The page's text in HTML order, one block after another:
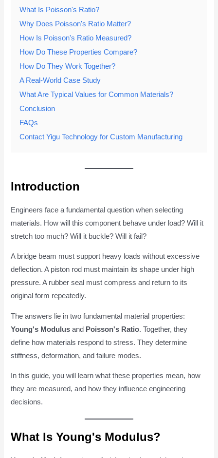
What Is Poisson's Ratio?
Why Does Poisson's Ratio Matter?
How Is Poisson's Ratio Measured?
How Do These Properties Compare?
How Do They Work Together?
A Real-World Case Study
What Are Typical Values for Common Materials?
Conclusion
FAQs
Contact Yigu Technology for Custom Manufacturing
Introduction
Engineers face a fundamental question when selecting
materials. How will this component behave under load? Will it
stretch too much? Will it buckle? Will it fail?
A bridge beam must support heavy loads without excessive
deflection. A piston rod must maintain its shape under high
pressure. A rubber seal must compress and return to its
original form repeatedly.
The answers lie in two fundamental material properties:
Young's Modulus and Poisson's Ratio. Together, they
define how materials respond to stress. They determine
stiffness, deformation, and failure modes.
In this guide, you will learn what these properties mean, how
they are measured, and how they influence engineering
decisions.
What Is Young's Modulus?